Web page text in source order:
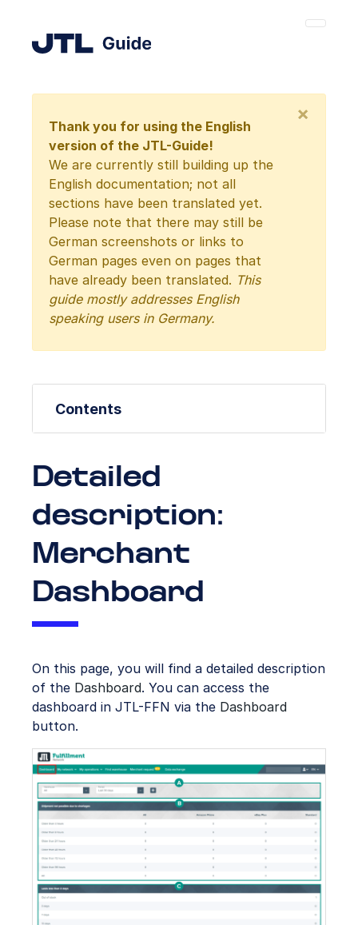
Thank you for using the English
version of the JTL-Guide!
We are currently still building up the
English documentation; not all
sections have been translated yet.
Please note that there may still be
German screenshots or links to
German pages even on pages that
have already been translated. This
guide mostly addresses English
speaking users in Germany.
×
Contents
Detailed
description:
Merchant
Dashboard
On this page, you will find a detailed description
of the Dashboard. You can access the
dashboard in JTL-FFN via the Dashboard
button.